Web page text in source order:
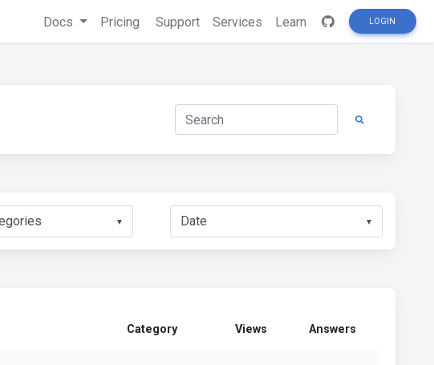
Docs Pricing Support Services Learn LOGIN
▼ ▼
Category Views Answers